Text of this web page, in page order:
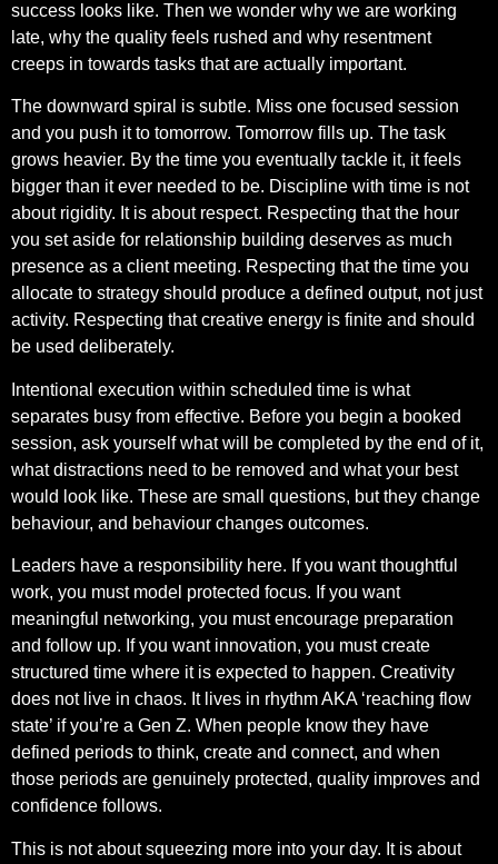
success looks like. Then we wonder why we are working
late, why the quality feels rushed and why resentment
creeps in towards tasks that are actually important.
The downward spiral is subtle. Miss one focused session
and you push it to tomorrow. Tomorrow fills up. The task
grows heavier. By the time you eventually tackle it, it feels
bigger than it ever needed to be. Discipline with time is not
about rigidity. It is about respect. Respecting that the hour
you set aside for relationship building deserves as much
presence as a client meeting. Respecting that the time you
allocate to strategy should produce a defined output, not just
activity. Respecting that creative energy is finite and should
be used deliberately.
Intentional execution within scheduled time is what
separates busy from effective. Before you begin a booked
session, ask yourself what will be completed by the end of it,
what distractions need to be removed and what your best
would look like. These are small questions, but they change
behaviour, and behaviour changes outcomes.
Leaders have a responsibility here. If you want thoughtful
work, you must model protected focus. If you want
meaningful networking, you must encourage preparation
and follow up. If you want innovation, you must create
structured time where it is expected to happen. Creativity
does not live in chaos. It lives in rhythm AKA ‘reaching flow
state’ if you’re a Gen Z. When people know they have
defined periods to think, create and connect, and when
those periods are genuinely protected, quality improves and
confidence follows.
This is not about squeezing more into your day. It is about